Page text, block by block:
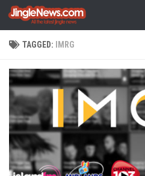
Skip to content
TAGGED: IMRG